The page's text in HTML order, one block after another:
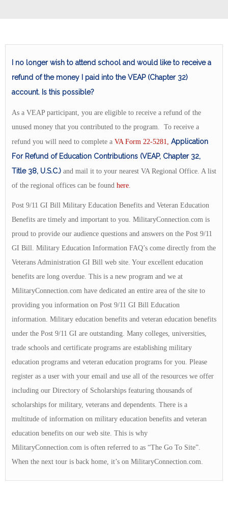
I no longer wish to attend school and would like to receive a
refund of the money I paid into the VEAP (Chapter 32)
account. Is this possible?
As a VEAP participant, you are eligible to receive a refund of the
unused money that you contributed to the program. To receive a
refund you will need to complete a VA Form 22-5281, Application
For Refund of Education Contributions (VEAP, Chapter 32,
Title 38, U.S.C.) and mail it to your nearest VA Regional Office. A list
of the regional offices can be found here
Post 9/11 GI Bill Military Education Benefits and Veteran Education
Benefits are timely and important to you. MilitaryConnection.com is
proud to provide our audience questions and answers on the Post 9/11
GI Bill. Military Education Information FAQ’s come directly from the
Veterans Administration GI Bill web site. Your excellent education
benefits are long overdue. This is a new program and we at
MilitaryConnection.com have dedicated an entire area of the site to
providing you information on Post 9/11 GI Bill Education
information. Military education benefits and veteran education benefits
under the Post 9/11 GI are outstanding. Many colleges, universities,
trade schools and certificate programs are establishing military
education programs and veteran education programs for you. Please
register as a user with your email and use all of the resources we offer
including our Directory of Scholarships featuring thousands of
scholarships for military, veterans and dependents. There is a
multitude of information on military education benefits and veteran
education benefits on our web site. This is why
MilitaryConnection.com is often referred to as “The Go To Site”.
When the next tour is back home, it’s on MilitaryConnection.com.